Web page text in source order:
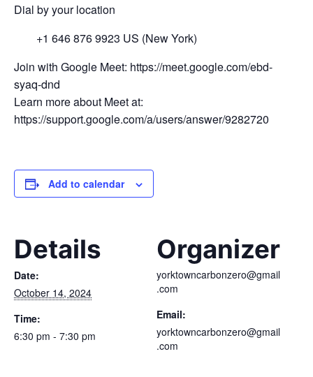
Dial by your location
+1 646 876 9923 US (New York)
Join with Google Meet: https://meet.google.com/ebd-
syaq-dnd
Learn more about Meet at:
https://support.google.com/a/users/answer/9282720
Add to calendar
Details
Date:
October 14, 2024
Time:
6:30 pm - 7:30 pm
Organizer
yorktowncarbonzero@gmail
.com
Email:
yorktowncarbonzero@gmail
.com